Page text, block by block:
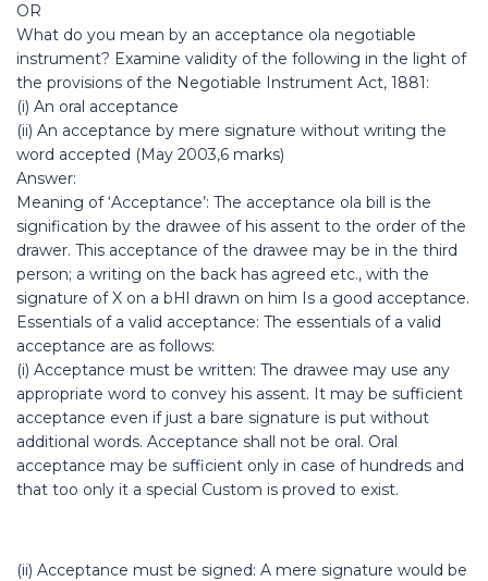
OR
What do you mean by an acceptance ola negotiable
instrument? Examine validity of the following in the light of
the provisions of the Negotiable Instrument Act, 1881:
(i) An oral acceptance
(ii) An acceptance by mere signature without writing the
word accepted (May 2003,6 marks)
Answer:
Meaning of ‘Acceptance’: The acceptance ola bill is the
signification by the drawee of his assent to the order of the
drawer. This acceptance of the drawee may be in the third
person; a writing on the back has agreed etc., with the
signature of X on a bHl drawn on him Is a good acceptance.
Essentials of a valid acceptance: The essentials of a valid
acceptance are as follows:
(i) Acceptance must be written: The drawee may use any
appropriate word to convey his assent. It may be sufficient
acceptance even if just a bare signature is put without
additional words. Acceptance shall not be oral. Oral
acceptance may be sufficient only in case of hundreds and
that too only it a special Custom is proved to exist.
(ii) Acceptance must be signed: A mere signature would be